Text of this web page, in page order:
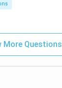
More Questions